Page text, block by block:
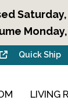
Saturday,
Quick Ship
LIVING